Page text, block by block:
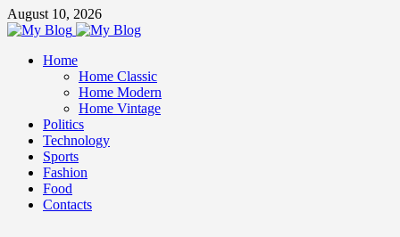
August 10, 2026
Home
Home Classic
Home Modern
Home Vintage
Politics
Technology
Sports
Fashion
Food
Contacts